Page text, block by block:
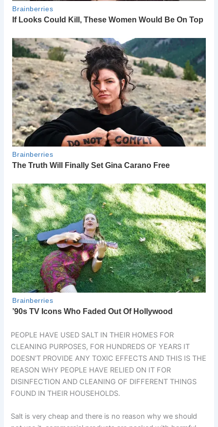
PEOPLE HAVE USED SALT IN THEIR HOMES FOR
CLEANING PURPOSES, FOR HUNDREDS OF YEARS IT
DOESN’T PROVIDE ANY TOXIC EFFECTS AND THIS IS THE
REASON WHY PEOPLE HAVE RELIED ON IT FOR
DISINFECTION AND CLEANING OF DIFFERENT THINGS
FOUND IN THEIR HOUSEHOLDS.
Salt is very cheap and there is no reason why we should